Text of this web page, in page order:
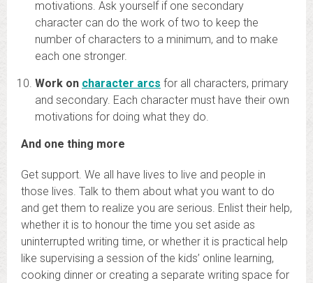
motivations. Ask yourself if one secondary
character can do the work of two to keep the
number of characters to a minimum, and to make
each one stronger.
Work on character arcs for all characters, primary
and secondary. Each character must have their own
motivations for doing what they do.
And one thing more
Get support. We all have lives to live and people in
those lives. Talk to them about what you want to do
and get them to realize you are serious. Enlist their help,
whether it is to honour the time you set aside as
uninterrupted writing time, or whether it is practical help
like supervising a session of the kids’ online learning,
cooking dinner or creating a separate writing space for